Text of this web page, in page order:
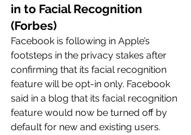
in to Facial Recognition
(Forbes)
Facebook is following in Apple’s
footsteps in the privacy stakes after
confirming that its facial recognition
feature will be opt-in only. Facebook
said in a blog that its facial recognition
feature would now be turned off by
default for new and existing users.